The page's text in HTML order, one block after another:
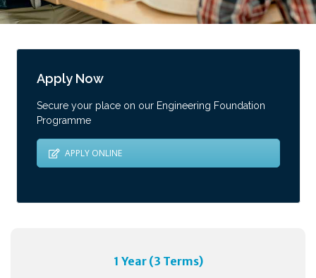
Apply Now
Secure your place on our Engineering Foundation
Programme
APPLY ONLINE
1 Year (3 Terms)